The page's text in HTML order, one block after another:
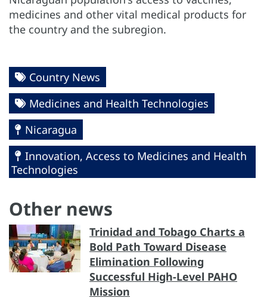
medicines and other vital medical products for
the country and the subregion.
Country News
Medicines and Health Technologies
Nicaragua
Innovation, Access to Medicines and Health
Technologies
Other news
Trinidad and Tobago Charts a
Bold Path Toward Disease
Elimination Following
Successful High-Level PAHO
Mission